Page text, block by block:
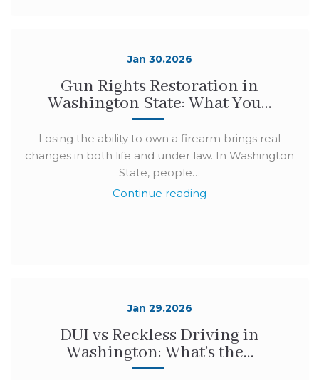
Jan 30.2026
Gun Rights Restoration in
Washington State: What You…
Losing the ability to own a firearm brings real
changes in both life and under law. In Washington
State, people…
Continue reading
Jan 29.2026
DUI vs Reckless Driving in
Washington: What’s the…